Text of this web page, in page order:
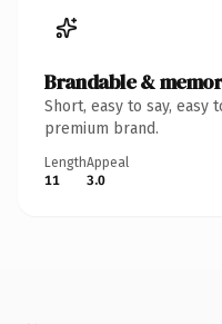
Brandable &
Short, easy to say,
premium brand.
Length
11
Appeal
3.0